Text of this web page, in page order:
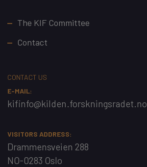
Footer
The KIF Committee
Contact
CONTACT US
E-MAIL:
kifinfo@kilden.forskningsradet.no
VISITORS ADDRESS:
Drammensveien 288
NO-0283 Oslo